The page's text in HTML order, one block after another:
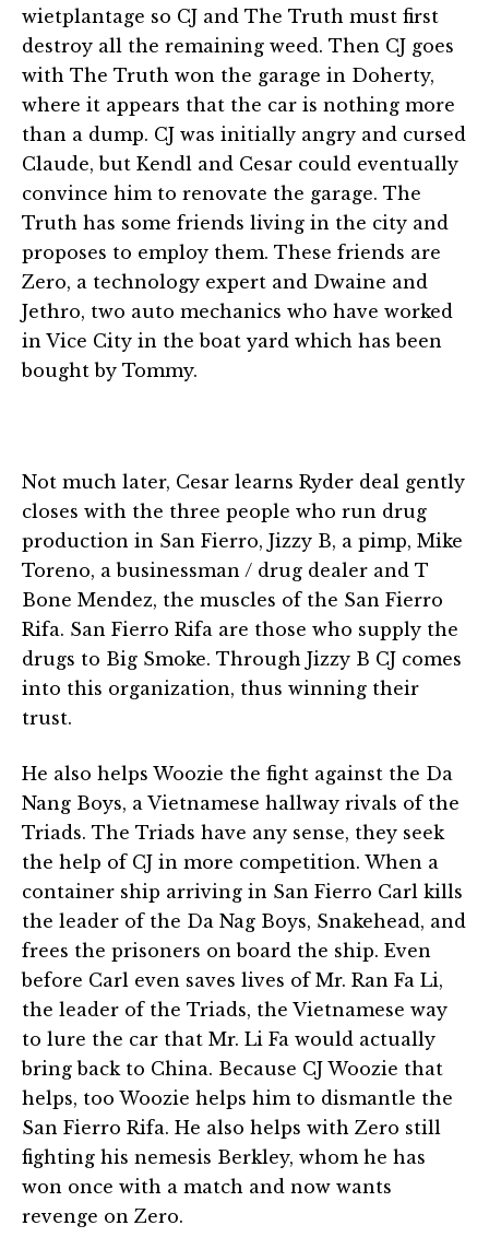
wietplantage so CJ and The Truth must first
destroy all the remaining weed. Then CJ goes
with The Truth won the garage in Doherty,
where it appears that the car is nothing more
than a dump. CJ was initially angry and cursed
Claude, but Kendl and Cesar could eventually
convince him to renovate the garage. The
Truth has some friends living in the city and
proposes to employ them. These friends are
Zero, a technology expert and Dwaine and
Jethro, two auto mechanics who have worked
in Vice City in the boat yard which has been
bought by Tommy.
Not much later, Cesar learns Ryder deal gently
closes with the three people who run drug
production in San Fierro, Jizzy B, a pimp, Mike
Toreno, a businessman / drug dealer and T
Bone Mendez, the muscles of the San Fierro
Rifa. San Fierro Rifa are those who supply the
drugs to Big Smoke. Through Jizzy B CJ comes
into this organization, thus winning their
trust.
He also helps Woozie the fight against the Da
Nang Boys, a Vietnamese hallway rivals of the
Triads. The Triads have any sense, they seek
the help of CJ in more competition. When a
container ship arriving in San Fierro Carl kills
the leader of the Da Nag Boys, Snakehead, and
frees the prisoners on board the ship. Even
before Carl even saves lives of Mr. Ran Fa Li,
the leader of the Triads, the Vietnamese way
to lure the car that Mr. Li Fa would actually
bring back to China. Because CJ Woozie that
helps, too Woozie helps him to dismantle the
San Fierro Rifa. He also helps with Zero still
fighting his nemesis Berkley, whom he has
won once with a match and now wants
revenge on Zero.